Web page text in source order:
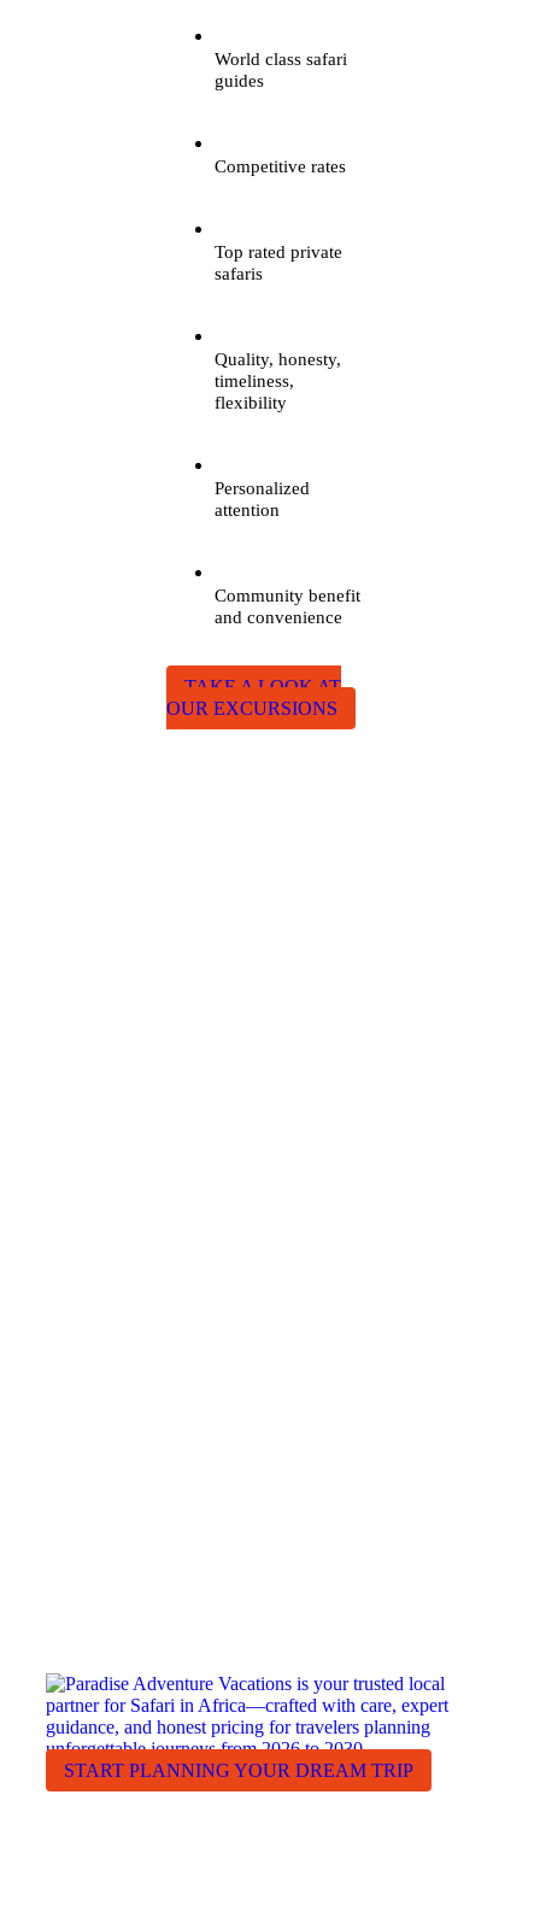
World class safari
guides
Competitive rates
Top rated private
safaris
Quality, honesty,
timeliness,
flexibility
Personalized
attention
Community benefit
and convenience
TAKE A LOOK AT
OUR EXCURSIONS
START PLANNING YOUR DREAM TRIP